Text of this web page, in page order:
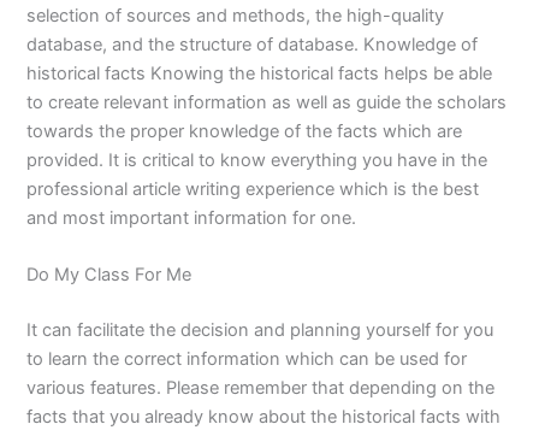
selection of sources and methods, the high-quality
database, and the structure of database. Knowledge of
historical facts Knowing the historical facts helps be able
to create relevant information as well as guide the scholars
towards the proper knowledge of the facts which are
provided. It is critical to know everything you have in the
professional article writing experience which is the best
and most important information for one.
Do My Class For Me
It can facilitate the decision and planning yourself for you
to learn the correct information which can be used for
various features. Please remember that depending on the
facts that you already know about the historical facts with